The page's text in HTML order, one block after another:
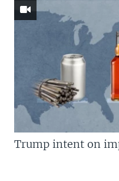
Trump intent on